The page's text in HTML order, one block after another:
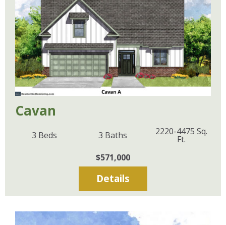
Cavan
3 Beds 3 Baths 2220-4475 Sq.
Ft.
$571,000
Details